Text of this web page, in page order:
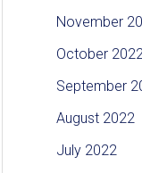
November
October
September
August 2022
July 2022